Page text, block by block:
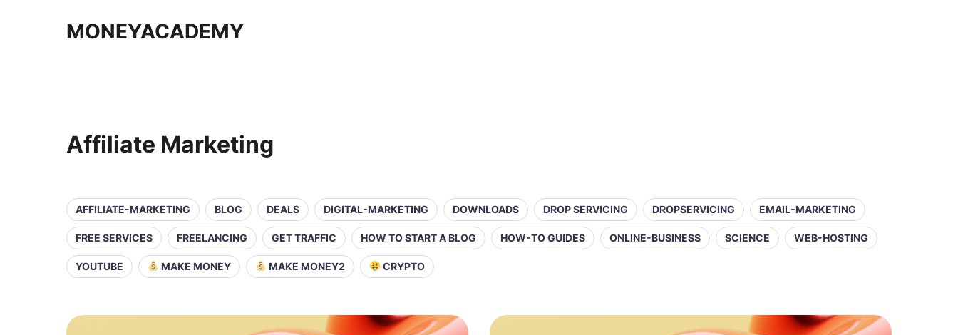
MONEYACADEMY
Affiliate Marketing
AFFILIATE-MARKETING BLOG DEALS DIGITAL-MARKETING DOWNLOADS DROP SERVICING DROPSERVICING EMAIL-MARKETING
FREE SERVICES FREELANCING GET TRAFFIC HOW TO START A BLOG HOW-TO GUIDES ONLINE-BUSINESS SCIENCE WEB-HOSTING
YOUTUBE MAKE MONEY MAKE MONEY2 CRYPTO